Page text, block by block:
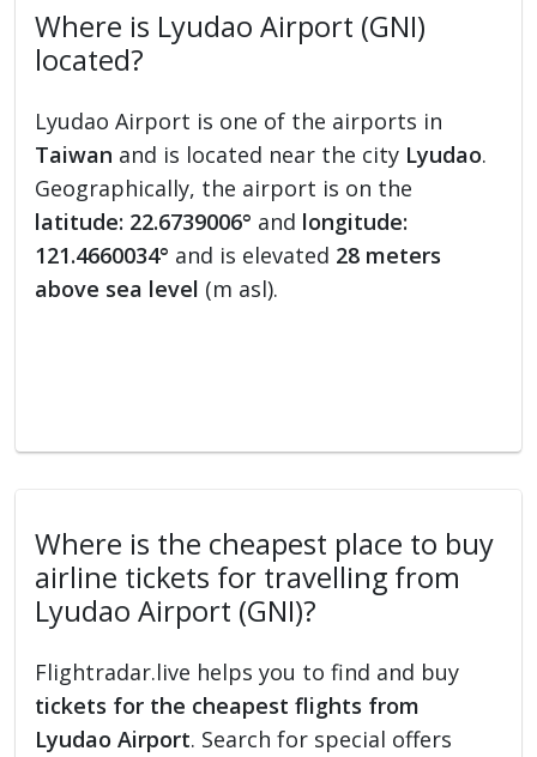
Where is Lyudao Airport (GNI)
located?
Lyudao Airport is one of the airports in
Taiwan and is located near the city Lyudao.
Geographically, the airport is on the
latitude: 22.6739006° and longitude:
121.4660034° and is elevated 28 meters
above sea level (m asl).
Where is the cheapest place to buy
airline tickets for travelling from
Lyudao Airport (GNI)?
Flightradar.live helps you to find and buy
tickets for the cheapest flights from
Lyudao Airport. Search for special offers